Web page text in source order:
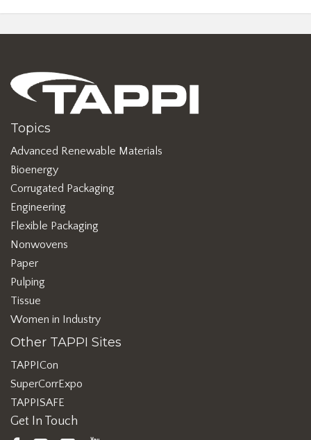
Topics
Advanced Renewable Materials
Bioenergy
Corrugated Packaging
Engineering
Flexible Packaging
Nonwovens
Paper
Pulping
Tissue
Women in Industry
Other TAPPI Sites
TAPPICon
SuperCorrExpo
TAPPISAFE
Get In Touch